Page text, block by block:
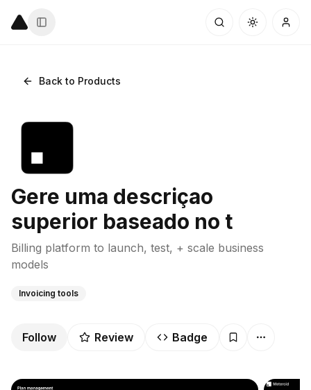
Back to Products
Gere uma descriçao
superior baseado no t
Billing platform to launch, test, + scale business
models
Invoicing tools
Follow Review Badge